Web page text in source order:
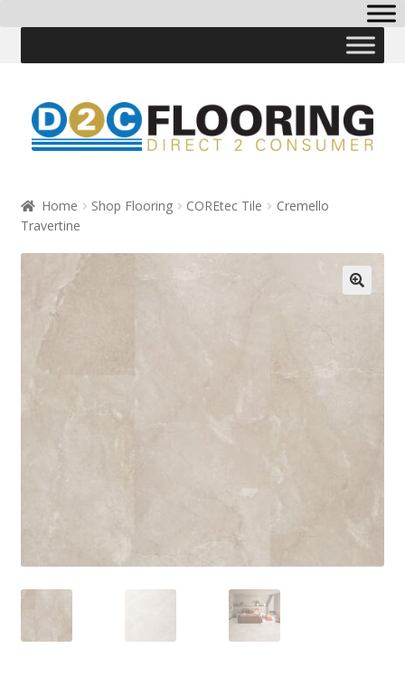
to
navigation
to
content
Home Shop Flooring COREtec Tile
Cremello
Travertine